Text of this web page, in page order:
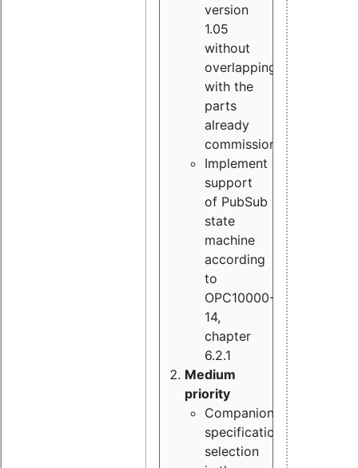
version
1.05
without
overlapping
with the
parts
already
commissioned
Implement
support
of PubSub
state
machine
according
to
OPC10000-
14,
chapter
6.2.1
Medium
priority
Companion
specification
selection